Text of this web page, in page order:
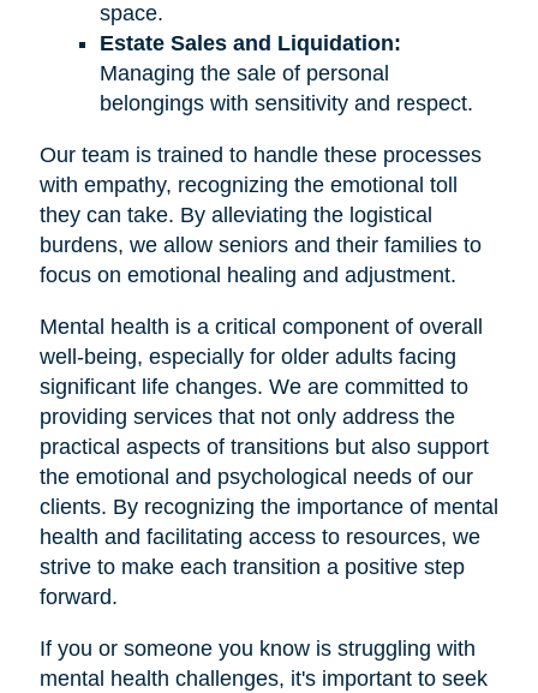
space.
Estate Sales and Liquidation:
Managing the sale of personal
belongings with sensitivity and respect.
Our team is trained to handle these processes
with empathy, recognizing the emotional toll
they can take. By alleviating the logistical
burdens, we allow seniors and their families to
focus on emotional healing and adjustment.
Mental health is a critical component of overall
well-being, especially for older adults facing
significant life changes. We are committed to
providing services that not only address the
practical aspects of transitions but also support
the emotional and psychological needs of our
clients. By recognizing the importance of mental
health and facilitating access to resources, we
strive to make each transition a positive step
forward.
If you or someone you know is struggling with
mental health challenges, it's important to seek